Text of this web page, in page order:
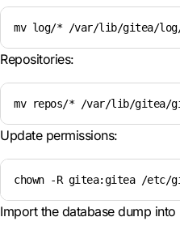
mv log/* /var/lib/gitea/
Repositories:
mv repos/* /var/lib/gitea/
Update permissions:
chown -R gitea:gitea /
Import the database dump into